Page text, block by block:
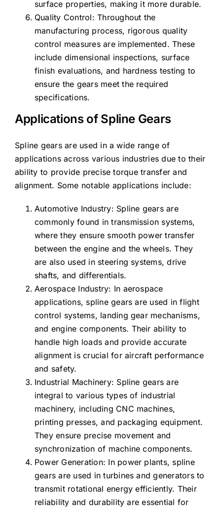
surface properties, making it more durable.
Quality Control: Throughout the
manufacturing process, rigorous quality
control measures are implemented. These
include dimensional inspections, surface
finish evaluations, and hardness testing to
ensure the gears meet the required
specifications.
Applications of Spline Gears
Spline gears are used in a wide range of
applications across various industries due to their
ability to provide precise torque transfer and
alignment. Some notable applications include:
Automotive Industry: Spline gears are
commonly found in transmission systems,
where they ensure smooth power transfer
between the engine and the wheels. They
are also used in steering systems, drive
shafts, and differentials.
Aerospace Industry: In aerospace
applications, spline gears are used in flight
control systems, landing gear mechanisms,
and engine components. Their ability to
handle high loads and provide accurate
alignment is crucial for aircraft performance
and safety.
Industrial Machinery: Spline gears are
integral to various types of industrial
machinery, including CNC machines,
printing presses, and packaging equipment.
They ensure precise movement and
synchronization of machine components.
Power Generation: In power plants, spline
gears are used in turbines and generators to
transmit rotational energy efficiently. Their
reliability and durability are essential for